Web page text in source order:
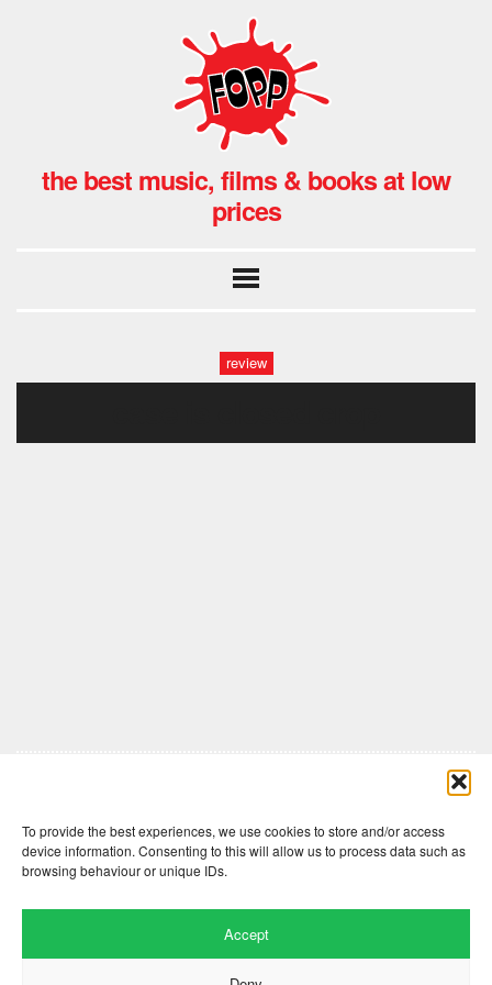
To provide the best experiences, we use cookies to store and/or access
device information. Consenting to this will allow us to process data such as
browsing behaviour or unique IDs.
Accept
the best music, films & books at low
prices
review